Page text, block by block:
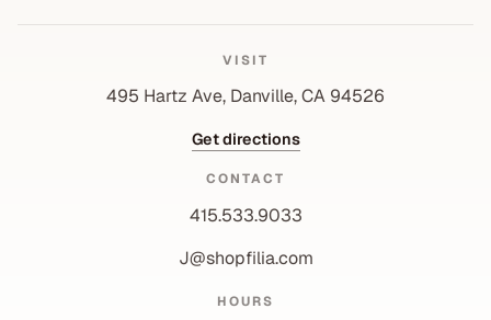
VISIT
495 Hartz Ave, Danville, CA 94526
Get directions
CONTACT
415.533.9033
J@shopfilia.com
HOURS